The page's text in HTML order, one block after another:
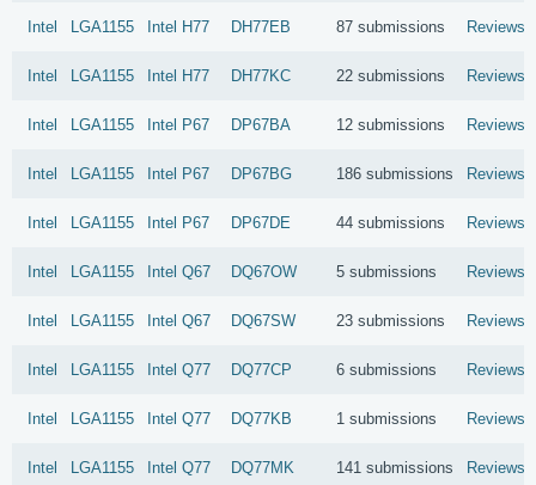
Intel LGA1155 Intel H77 DH77EB 87 submissions Reviews
Intel LGA1155 Intel H77 DH77KC 22 submissions Reviews
Intel LGA1155 Intel P67 DP67BA 12 submissions Reviews
Intel LGA1155 Intel P67 DP67BG 186 submissions Reviews
Intel LGA1155 Intel P67 DP67DE 44 submissions Reviews
Intel LGA1155 Intel Q67 DQ67OW 5 submissions Reviews
Intel LGA1155 Intel Q67 DQ67SW 23 submissions Reviews
Intel LGA1155 Intel Q77 DQ77CP 6 submissions Reviews
Intel LGA1155 Intel Q77 DQ77KB 1 submissions Reviews
Intel LGA1155 Intel Q77 DQ77MK 141 submissions Reviews